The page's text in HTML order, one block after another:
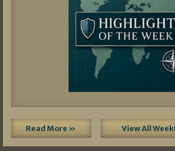
Read More » View All